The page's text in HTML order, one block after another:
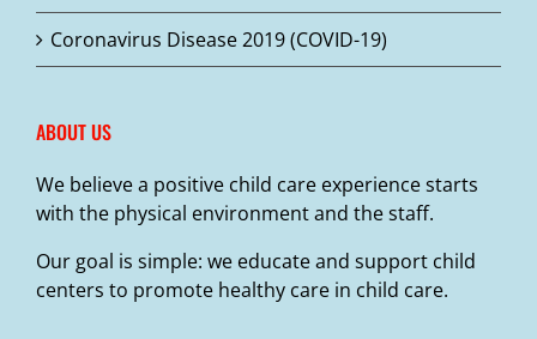
Coronavirus Disease 2019 (COVID-19)
ABOUT US
We believe a positive child care experience starts
with the physical environment and the staff.
Our goal is simple: we educate and support child
centers to promote healthy care in child care.